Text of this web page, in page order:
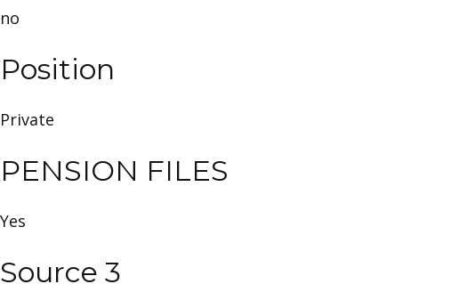
no
Position
Private
PENSION FILES
Yes
Source 3